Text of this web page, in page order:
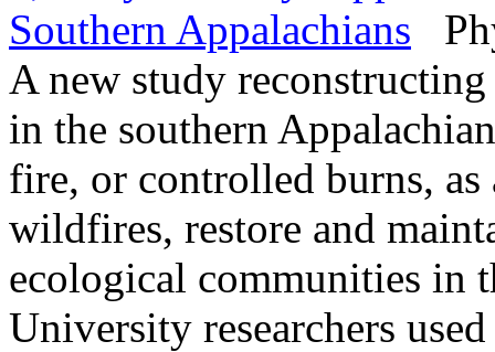
Southern Appalachians
A new study
in the southern
fire, or controlled burns,
wildfires, restore and
ecological communities in
University researchers